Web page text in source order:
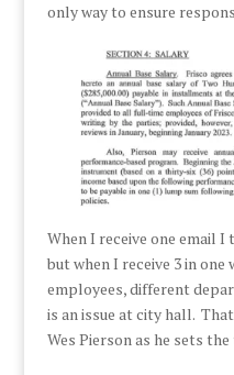
only way to ensure
When I receive one email
but when I receive 3 in
employees, different
is an issue at city hall.
Wes Pierson as he sets